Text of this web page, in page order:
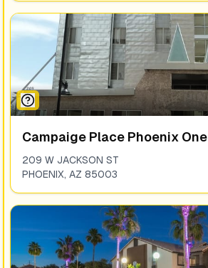
Campaige Place Phoenix One
209 W JACKSON ST
PHOENIX, AZ 85003